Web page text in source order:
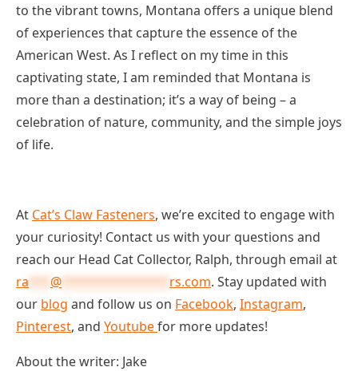
to the vibrant towns, Montana offers a unique blend
of experiences that capture the essence of the
American West. As I reflect on my time in this
captivating state, I am reminded that Montana is
more than a destination; it’s a way of being – a
celebration of nature, community, and the simple joys
of life.
At Cat’s Claw Fasteners, we’re excited to engage with
your curiosity! Contact us with your questions and
reach our Head Cat Collector, Ralph, through email at
ra *** @ *************** rs.com. Stay updated with
our blog and follow us on Facebook, Instagram,
Pinterest, and Youtubefor more updates!
About the writer: Jake